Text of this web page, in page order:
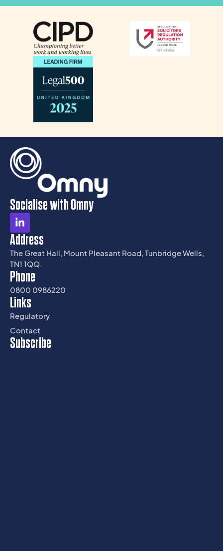
Socialise with Omny
Address
The Great Hall, Mount Pleasant Road, Tunbridge Wells,
TN1 1QQ.
Phone
0800 0986220
Links
Regulatory
Contact
Subscribe